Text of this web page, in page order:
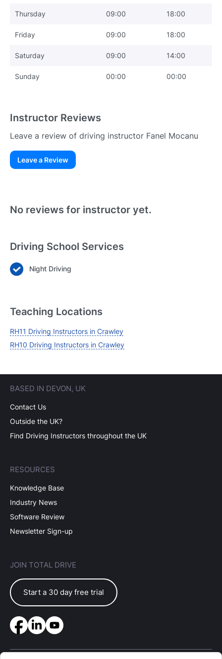
Thursday 09:00 18:00
Friday 09:00 18:00
Saturday 09:00 14:00
Sunday 00:00 00:00
Instructor Reviews
Leave a review of driving instructor Fanel Mocanu
Leave a Review
Login
No reviews for instructor yet.
Driving School Services
Night Driving
Teaching Locations
RH11 Driving Instructors in Crawley
RH10 Driving Instructors in Crawley
BASED IN DEVON, UK
Contact Us
Outside the UK?
Find Driving Instructors throughout the UK
RESOURCES
Knowledge Base
Industry News
Software Review
Newsletter Sign-up
JOIN TOTAL DRIVE
Start a 30 day free trial